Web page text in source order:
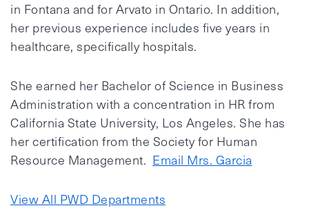
in Fontana and for Arvato in Ontario. In addition,
her previous experience includes five years in
healthcare, specifically hospitals.
She earned her Bachelor of Science in Business
Administration with a concentration in HR from
California State University, Los Angeles. She has
her certification from the Society for Human
Resource Management. Email Mrs. Garcia
View All PWD Departments